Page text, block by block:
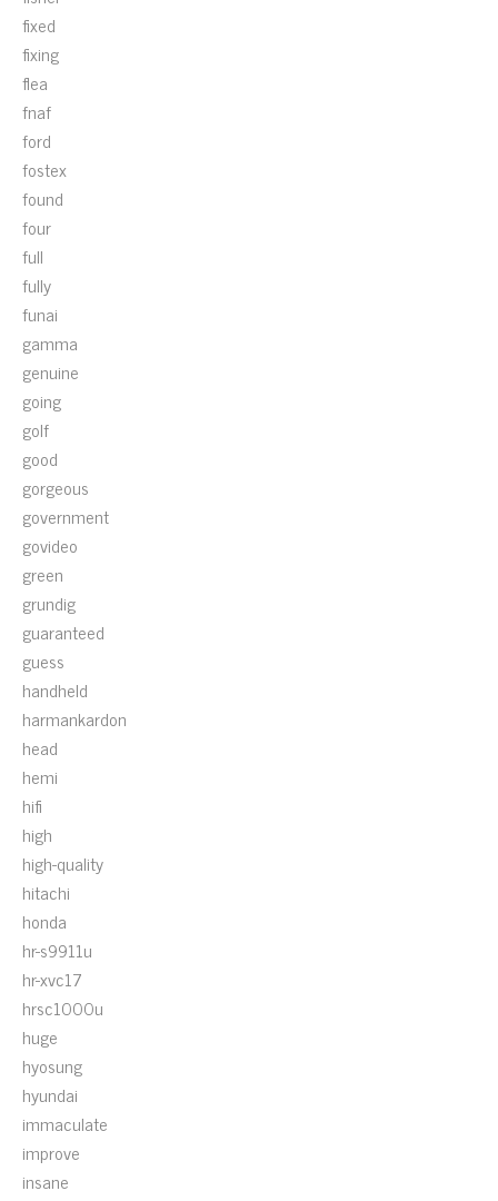
fixed
fixing
flea
fnaf
ford
fostex
found
four
full
fully
funai
gamma
genuine
going
golf
good
gorgeous
government
govideo
green
grundig
guaranteed
guess
handheld
harmankardon
head
hemi
hifi
high
high-quality
hitachi
honda
hr-s9911u
hr-xvc17
hrsc1000u
huge
hyosung
hyundai
immaculate
improve
insane